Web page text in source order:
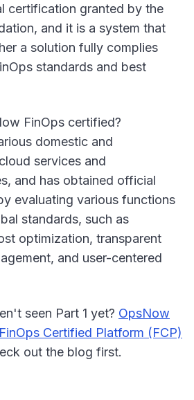
certification granted by the
and it is a system that
a solution fully complies
standards and best
FinOps certified?
domestic and
services and
and has obtained official
evaluating various functions
standards, such as
optimization, transparent
and user-centered
seen Part 1 yet? OpsNow
Certified Platform (FCP)
out the blog first.